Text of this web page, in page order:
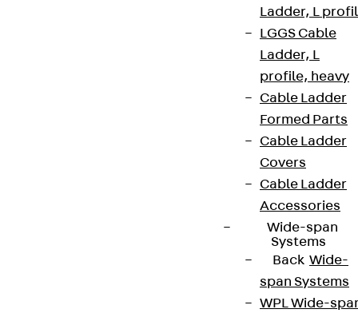
Ladder, L
LGGS Cable
Ladder, L
profile, heavy
Cable Ladder
Formed Parts
Cable Ladder
Covers
Cable Ladder
Accessories
Wide-span
Systems
Back Wide-
span Systems
WPL Wide-